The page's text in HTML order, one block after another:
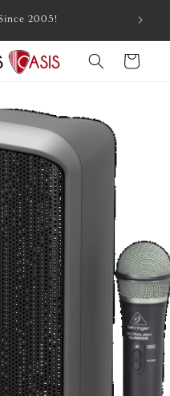
2005!
Cart